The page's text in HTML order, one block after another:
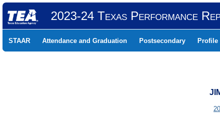
2023-24 Texas Performance
STAAR Attendance and Graduation Postsecondary Profile